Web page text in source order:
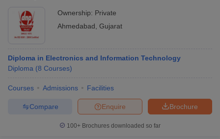
Ownership: Private
Ahmedabad Gujarat
Diploma in Electronics and Information Technology
Diploma (8 Courses)
Courses Admissions Facilities
Brochure
Enquire
Compare
100+ Brochures downloaded so far